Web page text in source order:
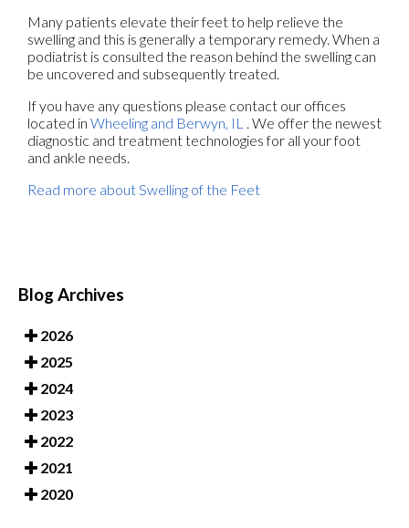
Many patients elevate their feet to help relieve the
swelling and this is generally a temporary remedy. When a
podiatrist is consulted the reason behind the swelling can
be uncovered and subsequently treated.
If you have any questions please contact our offices
located in Wheeling and Berwyn, IL . We offer the newest
diagnostic and treatment technologies for all your foot
and ankle needs.
Read more about Swelling of the Feet
Blog Archives
2026
2025
2024
2023
2022
2021
2020